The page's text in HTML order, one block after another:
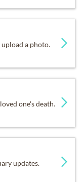
upload a photo.
one's death.
updates.